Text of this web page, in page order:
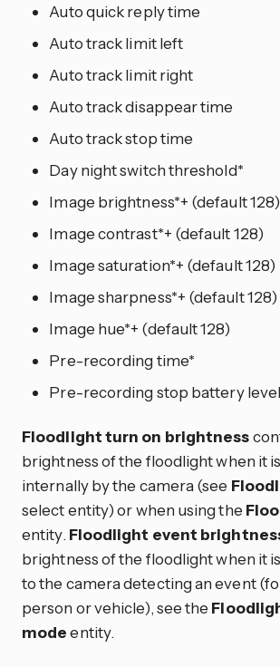
Auto quick reply time
Auto track limit left
Auto track limit right
Auto track disappear time
Auto track stop time
Day night switch threshold*
Image brightness*+ (default 128)
Image contrast*+ (default 128)
Image saturation*+ (default 128)
Image sharpness*+ (default 128)
Image hue*+ (default 128)
Pre-recording time*
Pre-recording stop battery
Floodlight turn on brightness
brightness of the floodlight when it
internally by the camera (see
select entity) or when using the
entity.Floodlight event
brightness of the floodlight when it
to the camera detecting an event
person or vehicle), see the
modeentity.